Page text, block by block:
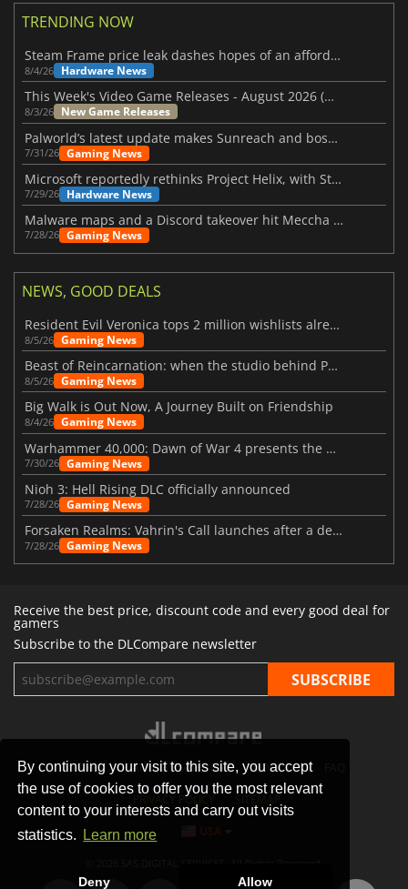
By continuing your visit to this site, you accept
the use of cookies to offer you the most relevant
content to your interests and carry out visits
statistics.
Learn more
Deny Allow
TRENDING NOW
Steam Frame price leak dashes hopes of an affordable standalone VR headset
8/4/26 Hardware News
This Week's Video Game Releases - August 2026 (Week 32)
8/3/26 New Game Releases
Palworld’s latest update makes Sunreach and boss battles more stable
7/31/26 Gaming News
Microsoft reportedly rethinks Project Helix, with Steam support now at risk
7/29/26 Hardware News
Malware maps and a Discord takeover hit Meccha Chameleon
7/28/26 Gaming News
NEWS, GOOD DEALS
Resident Evil Veronica tops 2 million wishlists already
8/5/26 Gaming News
Beast of Reincarnation: when the studio behind Pokémon takes a new path
8/5/26 Gaming News
Big Walk is Out Now, A Journey Built on Friendship
8/4/26 Gaming News
Warhammer 40,000: Dawn of War 4 presents the Necron faction
7/30/26 Gaming News
Nioh 3: Hell Rising DLC officially announced
7/28/26 Gaming News
Forsaken Realms: Vahrin's Call launches after a decade of development
7/28/26 Gaming News
Receive the best price, discount code and every good deal for
gamers
Subscribe to the DLCompare newsletter
STORES GAMING PLATFORMS CONTACT
PRIVACY POLICY